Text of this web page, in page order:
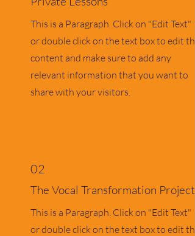
This is a Paragraph. Click on "Edit Text"
or double click on the text box to edit the
content and make sure to add any
relevant information that you want to
share with your visitors.
02
The Vocal Transformation Project
This is a Paragraph. Click on "Edit Text"
or double click on the text box to edit the